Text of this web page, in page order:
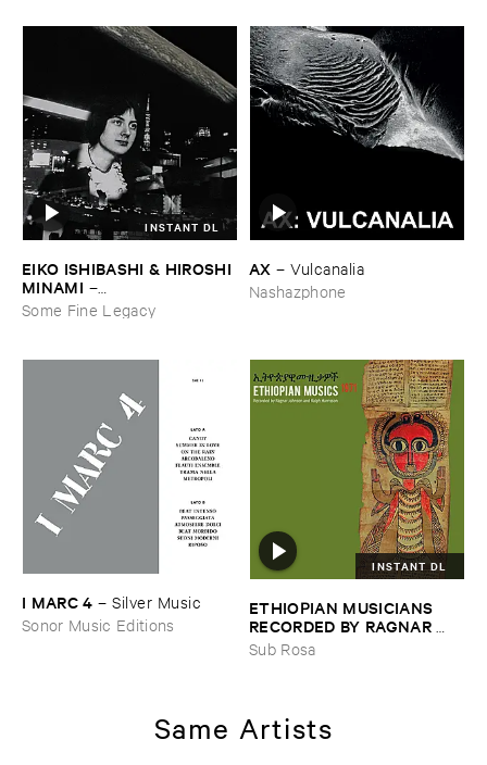
INSTANT DL
EIKO ​ISHIBASHI & ​HIROSHI ​
MINAMI –
Gasping_Sighing_Sobbing
Some Fine Legacy
AX –Vulcanalia
Nashazphone
I ​MARC ​4 –Silver ​Music
Sonor Music Editions
INSTANT DL
ETHIOPIAN ​MUSICIANS ​
RECORDED ​BY ​RAGNAR ​
JOHNSON ​AND ​RALPH ​
HARRISSON
Sub Rosa
Same Artists